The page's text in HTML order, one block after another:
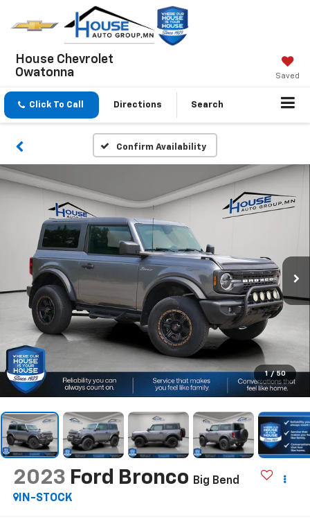
House Chevrolet
Owatonna
Saved
Click To Call Directions Search
Confirm Availability
1 / 50
2023 Ford Bronco Big Bend
IN-STOCK